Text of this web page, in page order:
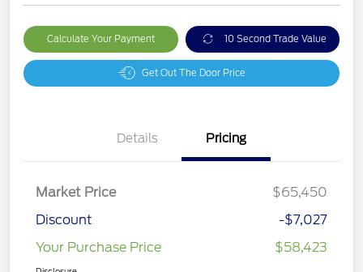
Calculate Your Payment 10 Second Trade Value
Get Out The Door Price
Details Pricing
Market Price
$65,450
Discount
-$7,027
Your Purchase Price
$58,423